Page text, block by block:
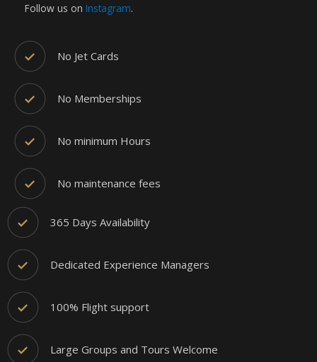
Follow us on Instagram.
No Jet Cards
No Memberships
No minimum Hours
No maintenance fees
365 Days Availability
Dedicated Experience Managers
100% Flight support
Large Groups and Tours Welcome